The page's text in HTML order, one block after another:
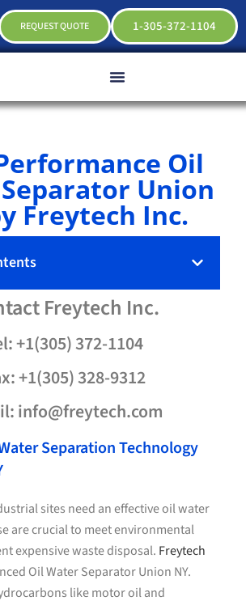
1-305-372-1104
REQUEST QUOTE
Oil
Union
Freytech Inc.
Freytech Inc.
+1(305) 372-1104
+1(305) 328-9312
info@freytech.com
Separation Technology
sites need an effective oil water
are crucial to meet environmental
expensive waste disposal. Freytech
Oil Water Separator Union NY.
like motor oil and